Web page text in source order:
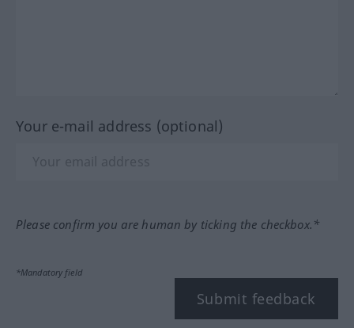
Your e-mail address (optional)
Please confirm you are human by ticking the checkbox.*
*Mandatory field
Submit feedback